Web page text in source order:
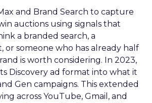
and Brand Search to capture
auctions using signals that
a branded search, a
or someone who has already half
is worth considering. In 2023,
Discovery ad format into what it
Gen campaigns. This extended
across YouTube, Gmail, and